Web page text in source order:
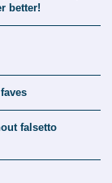
better!
falsetto